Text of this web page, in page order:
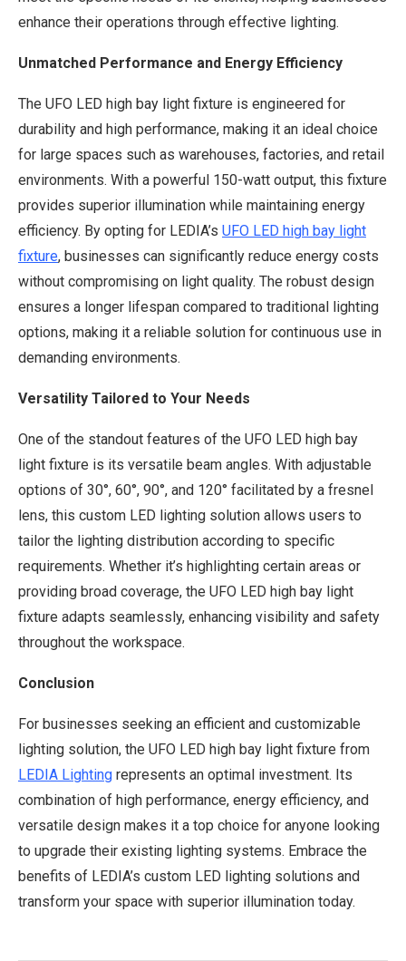
enhance their operations through effective lighting.
Unmatched Performance and Energy Efficiency
The UFO LED high bay light fixture is engineered for
durability and high performance, making it an ideal choice
for large spaces such as warehouses, factories, and retail
environments. With a powerful 150-watt output, this fixture
provides superior illumination while maintaining energy
efficiency. By opting for LEDIA’s UFO LED high bay light
fixture, businesses can significantly reduce energy costs
without compromising on light quality. The robust design
ensures a longer lifespan compared to traditional lighting
options, making it a reliable solution for continuous use in
demanding environments.
Versatility Tailored to Your Needs
One of the standout features of the UFO LED high bay
light fixture is its versatile beam angles. With adjustable
options of 30°, 60°, 90°, and 120° facilitated by a fresnel
lens, this custom LED lighting solution allows users to
tailor the lighting distribution according to specific
requirements. Whether it’s highlighting certain areas or
providing broad coverage, the UFO LED high bay light
fixture adapts seamlessly, enhancing visibility and safety
throughout the workspace.
Conclusion
For businesses seeking an efficient and customizable
lighting solution, the UFO LED high bay light fixture from
LEDIA Lighting represents an optimal investment. Its
combination of high performance, energy efficiency, and
versatile design makes it a top choice for anyone looking
to upgrade their existing lighting systems. Embrace the
benefits of LEDIA’s custom LED lighting solutions and
transform your space with superior illumination today.